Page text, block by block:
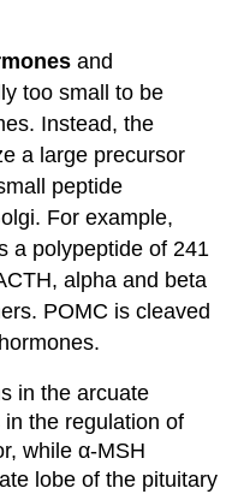
and
too small to be
Instead, the
a large precursor
peptide
For example,
a polypeptide of 241
alpha and beta
POMC is cleaved
in the arcuate
the regulation of
while α-MSH
lobe of the pituitary